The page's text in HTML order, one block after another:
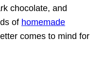
chocolate, and
of homemade
comes to mind for